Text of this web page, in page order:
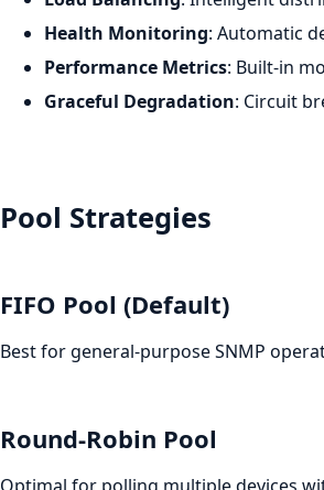
Health Monitoring: Automatic
Performance Metrics: Built-in
Graceful Degradation: Circuit
Pool Strategies
FIFO Pool (Default)
Best for general-purpose SNMP
Round-Robin Pool